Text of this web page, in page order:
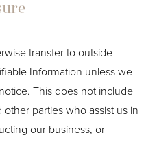
transfer to outside
Information unless we
This does not include
parties who assist us in
our business, or